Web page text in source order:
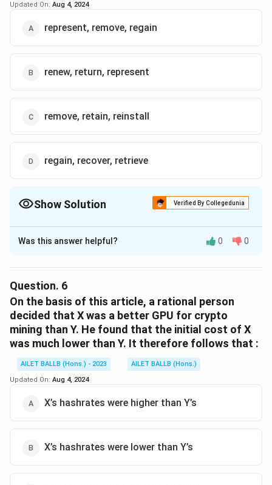
Updated On: Aug 4, 2024
represent, remove, regain
renew, return, represent
remove, retain, reinstall
regain, recover, retrieve
Show Solution Verified By Collegedunia
The Correct Option isD
Solution and Explanation
Download Solution in PDF
Was this answer helpful? 0 0
Question. 6
On the basis of this article, a rational person
decided that X was a better GPU for crypto
mining than Y. He found that the initial cost of X
was much lower than Y. It therefore follows that :
AILET BALLB (Hons.) - 2023
AILET BALLB (Hons.)
Updated On: Aug 4, 2024
X’s hashrates were higher than Y’s
X’s hashrates were lower than Y’s